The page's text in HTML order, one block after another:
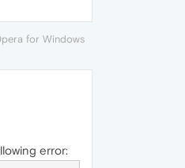
for Windows
error: